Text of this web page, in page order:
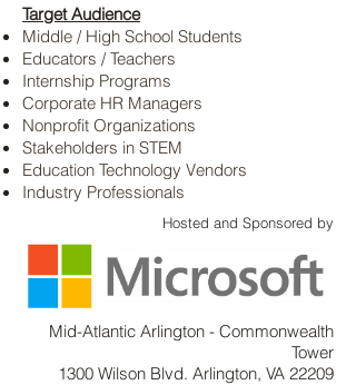
Target Audience
Middle / High School Students
Educators / Teachers
Internship Programs
Corporate HR Managers
Nonprofit Organizations
Stakeholders in STEM
Education Technology Vendors
Industry Professionals
Hosted and Sponsored by
Mid-Atlantic Arlington - Commonwealth
Tower
1300 Wilson Blvd. Arlington, VA 22209